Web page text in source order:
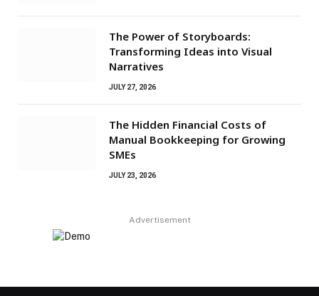
The Power of Storyboards:
Transforming Ideas into Visual
Narratives
JULY 27, 2026
The Hidden Financial Costs of
Manual Bookkeeping for Growing
SMEs
JULY 23, 2026
Advertisement